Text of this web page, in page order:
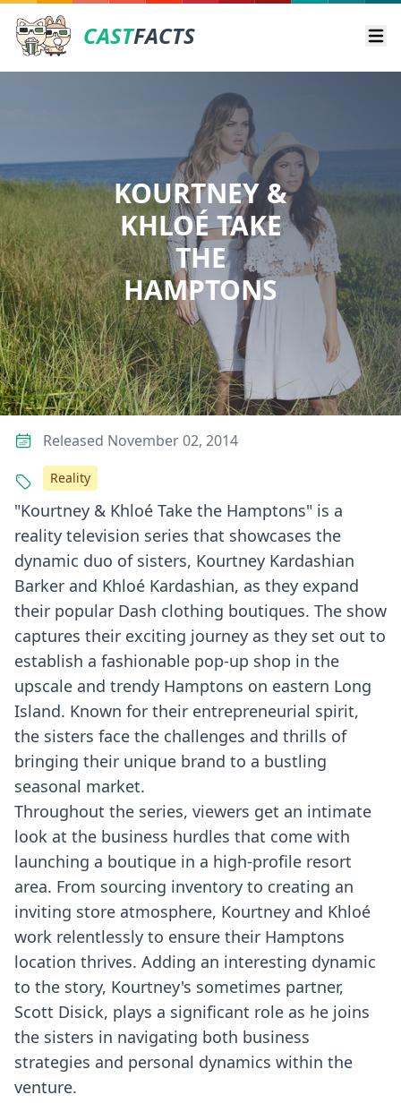
CASTFACTS
KOURTNEY &
KHLOÉ TAKE
THE
HAMPTONS
"Kourtney & Khloé Take the Hamptons" is a
reality television series that showcases the
dynamic duo of sisters, Kourtney Kardashian
Barker and Khloé Kardashian, as they expand
their popular Dash clothing boutiques. The show
captures their exciting journey as they set out to
establish a fashionable pop-up shop in the
upscale and trendy Hamptons on eastern Long
Island. Known for their entrepreneurial spirit,
the sisters face the challenges and thrills of
bringing their unique brand to a bustling
seasonal market.
Throughout the series, viewers get an intimate
look at the business hurdles that come with
launching a boutique in a high-profile resort
area. From sourcing inventory to creating an
inviting store atmosphere, Kourtney and Khloé
work relentlessly to ensure their Hamptons
location thrives. Adding an interesting dynamic
to the story, Kourtney's sometimes partner,
Scott Disick, plays a significant role as he joins
the sisters in navigating both business
strategies and personal dynamics within the
venture.
Released November 02, 2014
Reality